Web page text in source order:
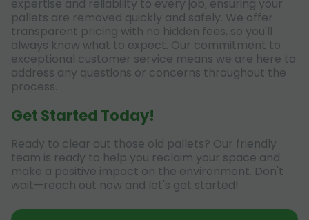
expertise and reliability to every job, ensuring your
pallets are removed quickly and safely. We offer
transparent pricing with no hidden fees, so you'll
always know what to expect. Our commitment to
exceptional customer service means we are here to
address any questions or concerns throughout the
process.
Get Started Today!
Ready to clear out those old pallets? Our friendly
team is ready to help you reclaim your space and
make a positive impact on the environment. Don't
wait—reach out now and let's get started!